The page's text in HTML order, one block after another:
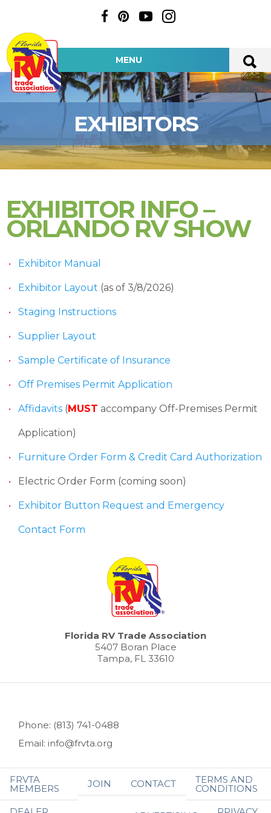
MENU
EXHIBITORS
EXHIBITOR INFO –
ORLANDO RV SHOW
Exhibitor Manual
Exhibitor Layout (as of 3/8/2026)
Staging Instructions
Supplier Layout
Sample Certificate of Insurance
Off Premises Permit Application
Affidavits (MUST accompany Off-Premises Permit
Application)
Furniture Order Form & Credit Card Authorization
Electric Order Form (coming soon)
Exhibitor Button Request and Emergency
Contact Form
Florida RV Trade Association
5407 Boran Place
Tampa, FL 33610
Phone: (813) 741-0488
Email: info@frvta.org
FRVTA
MEMBERS JOIN CONTACT TERMS AND
CONDITIONS